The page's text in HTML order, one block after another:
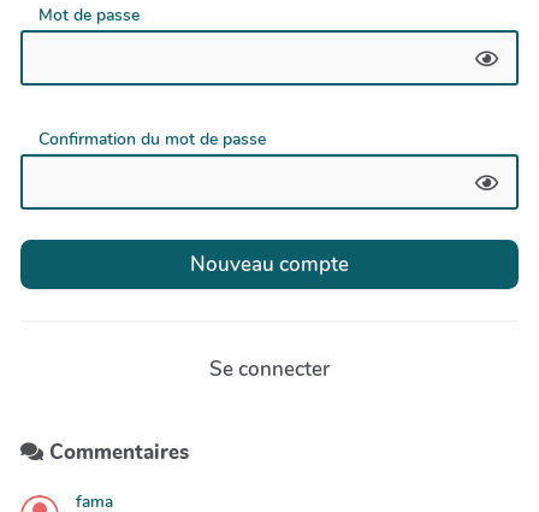
Mot de passe
Confirmation du mot de passe
Se connecter
Commentaires
fama